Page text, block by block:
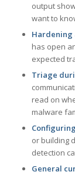
output
want to
Hardening
has open
expected
Triage
read on
malware
or building
detection
General